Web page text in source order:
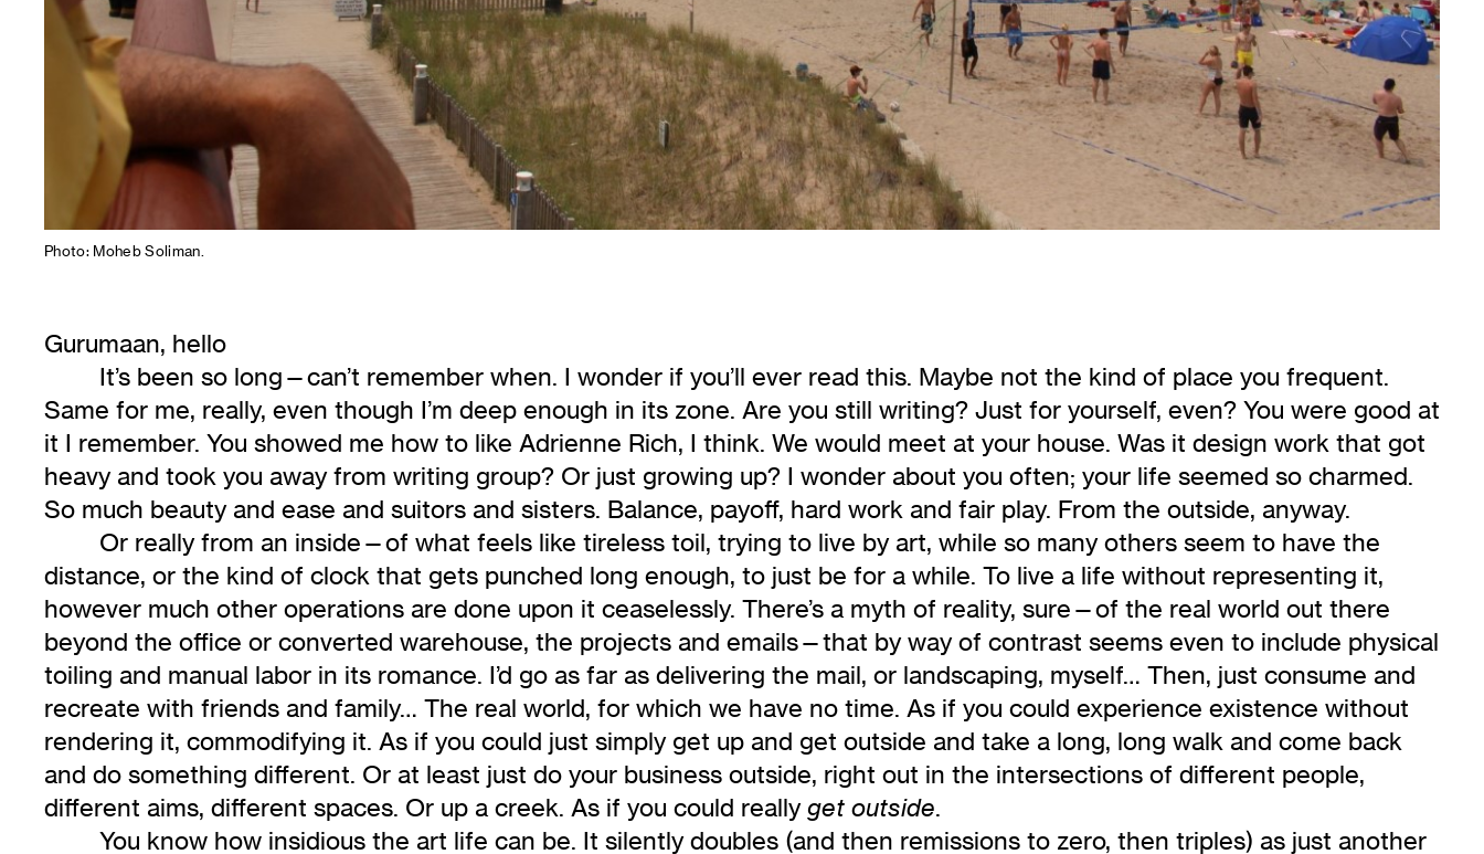
Photo: Moheb Soliman.
Gurumaan, hello
It’s been so long—can’t remember when. I wonder if you’ll ever read this. Maybe not the kind of place you frequent.
Same for me, really, even though I’m deep enough in its zone. Are you still writing? Just for yourself, even? You were good at
it I remember. You showed me how to like Adrienne Rich, I think. We would meet at your house. Was it design work that got
heavy and took you away from writing group? Or just growing up? I wonder about you often; your life seemed so charmed.
So much beauty and ease and suitors and sisters. Balance, payoff, hard work and fair play. From the outside, anyway.
Or really from an inside—of what feels like tireless toil, trying to live by art, while so many others seem to have the
distance, or the kind of clock that gets punched long enough, to just be for a while. To live a life without representing it,
however much other operations are done upon it ceaselessly. There’s a myth of reality, sure—of the real world out there
beyond the office or converted warehouse, the projects and emails—that by way of contrast seems even to include physical
toiling and manual labor in its romance. I’d go as far as delivering the mail, or landscaping, myself… Then, just consume and
recreate with friends and family… The real world, for which we have no time. As if you could experience existence without
rendering it, commodifying it. As if you could just simply get up and get outside and take a long, long walk and come back
and do something different. Or at least just do your business outside, right out in the intersections of different people,
different aims, different spaces. Or up a creek. As if you could reallyget outside.
You know how insidious the art life can be. It silently doubles (and then remissions to zero, then triples) as just another